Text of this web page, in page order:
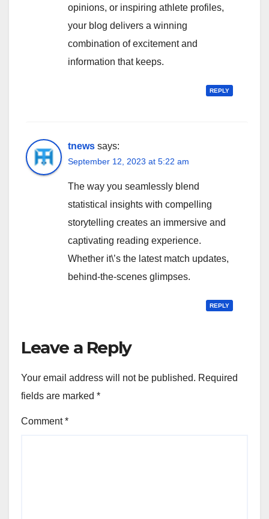
opinions, or inspiring athlete profiles,
your blog delivers a winning
combination of excitement and
information that keeps.
REPLY
tnews says:
September 12, 2023 at 5:22 am
The way you seamlessly blend
statistical insights with compelling
storytelling creates an immersive and
captivating reading experience.
Whether it\’s the latest match updates,
behind-the-scenes glimpses.
REPLY
Leave a Reply
Your email address will not be published. Required
fields are marked *
Comment*